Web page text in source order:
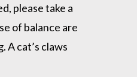
please take a
of balance are
cat’s claws